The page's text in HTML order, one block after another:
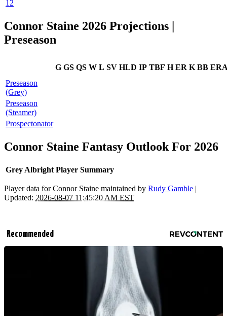
12
Connor Staine 2026 Projections |
Preseason
G GS QS W L SV HLD IP TBF H ER K BB
Preseason
(Grey)
Preseason
(Steamer)
Prospectonator
Connor Staine Fantasy Outlook For 2026
Grey Albright Player Summary
Player data for Connor Staine maintained by Rudy Gamble |
Updated: 2026-08-07 11:45:20 AM EST
Recommended